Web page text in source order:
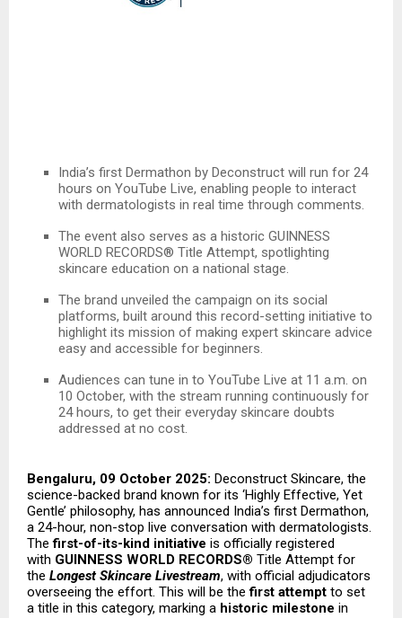
India’s first Dermathon by Deconstruct will run for 24
hours on YouTube Live, enabling people to interact
with dermatologists in real time through comments.
The event also serves as a historic GUINNESS
WORLD RECORDS® Title Attempt, spotlighting
skincare education on a national stage.
The brand unveiled the campaign on its social
platforms, built around this record-setting initiative to
highlight its mission of making expert skincare advice
easy and accessible for beginners.
Audiences can tune in to YouTube Live at 11 a.m. on
10 October, with the stream running continuously for
24 hours, to get their everyday skincare doubts
addressed at no cost.
Bengaluru, 09 October 2025: Deconstruct Skincare, the
science-backed brand known for its ‘Highly Effective, Yet
Gentle’ philosophy, has announced India’s first Dermathon,
a 24-hour, non-stop live conversation with dermatologists.
Thefirst-of-its-kind initiative is officially registered
with GUINNESS WORLD RECORDS® Title Attempt for
the Longest Skincare Livestream, with official adjudicators
overseeing the effort. This will be the first attempt to set
a title in this category, marking a historic milestone in